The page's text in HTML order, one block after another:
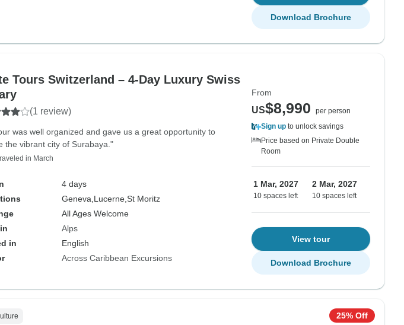
Download Brochure
Tours Switzerland – 4-Day Luxury Swiss
(1 review)
was well organized and gave us a great opportunity to
the vibrant city of Surabaya."
in March
4 days
Geneva, Lucerne, St Moritz
All Ages Welcome
Alps
in
English
Across Caribbean Excursions
From
US$8,990
per person
Sign up to unlock savings
Price based on Private Double
Room
1 Mar, 2027
10 spaces left
2 Mar, 2027
10 spaces left
View tour
Download Brochure
25% Off